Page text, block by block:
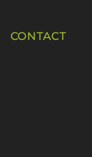
CONTACT